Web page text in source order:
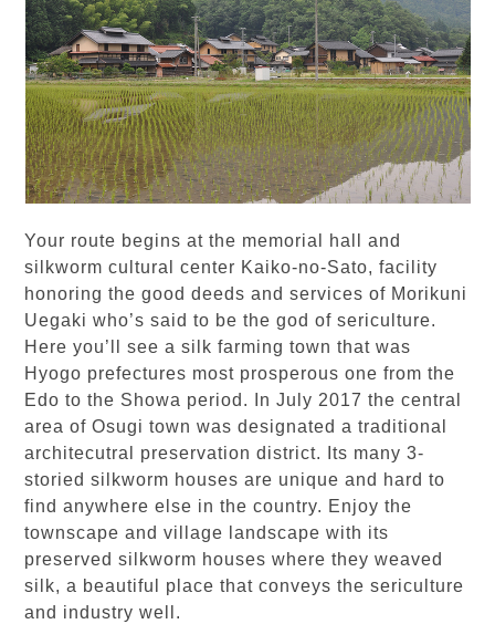
Your route begins at the memorial hall and
silkworm cultural center Kaiko-no-Sato, facility
honoring the good deeds and services of Morikuni
Uegaki who’s said to be the god of sericulture.
Here you’ll see a silk farming town that was
Hyogo prefectures most prosperous one from the
Edo to the Showa period. In July 2017 the central
area of Osugi town was designated a traditional
architecutral preservation district. Its many 3-
storied silkworm houses are unique and hard to
find anywhere else in the country. Enjoy the
townscape and village landscape with its
preserved silkworm houses where they weaved
silk, a beautiful place that conveys the sericulture
and industry well.